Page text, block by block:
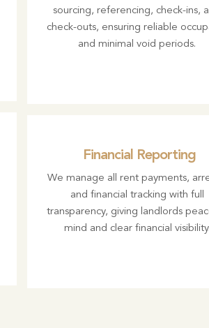
sourcing, referencing, check-ins,
check-outs, ensuring reliable
and minimal void periods.
Financial Reporting
We manage all rent payments,
and financial tracking with full
transparency, giving landlords
mind and clear financial visibility.